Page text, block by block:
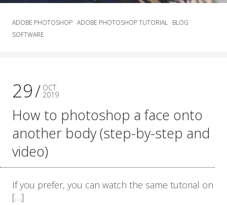
ADOBE PHOTOSHOP ADOBE PHOTOSHOP TUTORIAL BLOG
SOFTWARE
29 OCT
2019
How to photoshop a face onto
another body (step-by-step and
video)
If you prefer, you can watch the same tutorial on
[…]